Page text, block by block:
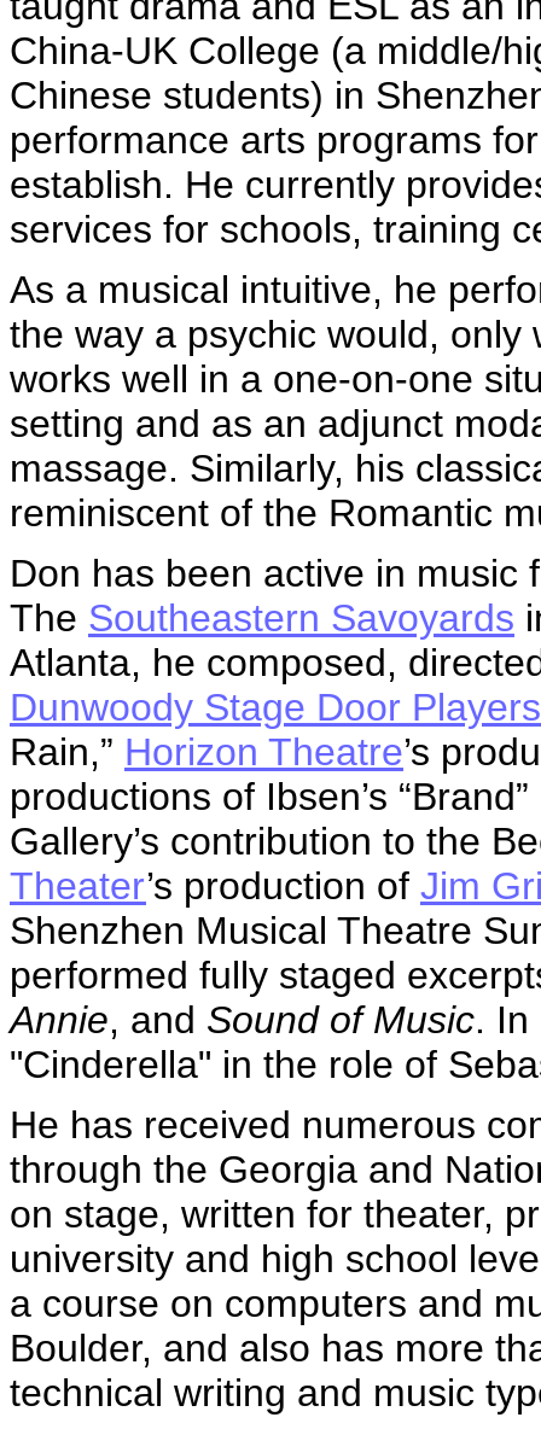
China-UK College (a middle/
Chinese students) in
performance arts programs
establish. He currently
services for schools, training
As a musical intuitive, he
the way a psychic would,
works well in a one-on-one
setting and as an adjunct
massage. Similarly, his
reminiscent of the Romantic
Don has been active in music
The Southeastern Savoyards
Atlanta, he composed,
Dunwoody Stage Door Players
Rain,” Horizon Theatre’s
productions of Ibsen’s
Gallery’s contribution to the
Theater’s production of Jim
Shenzhen Musical Theatre
performed fully staged
Annie, and Sound of Music.
"Cinderella" in the role of
He has received numerous
through the Georgia and
on stage, written for theater,
university and high school
a course on computers and
Boulder, and also has more
technical writing and music